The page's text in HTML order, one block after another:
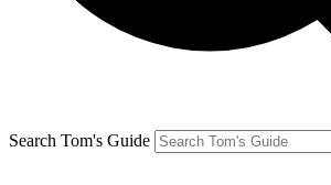
Search Tom's Guide